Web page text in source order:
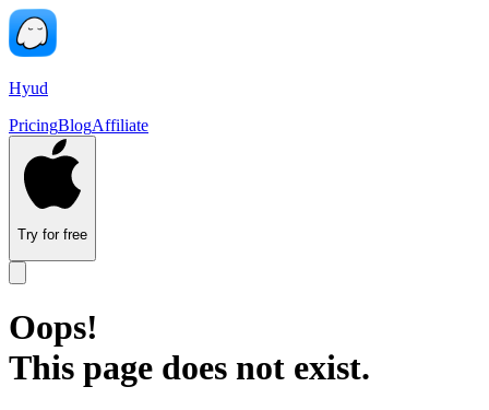
Hyud
PricingBlogAffiliate
Try for free
Oops!
This page does not exist.